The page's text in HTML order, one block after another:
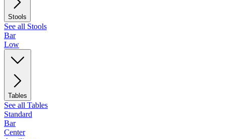
Stools
See all Stools
Bar
Low
Tables
See all Tables
Standard
Bar
Center